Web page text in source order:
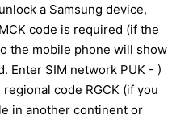
a Samsung device,
code is required (if the
the mobile phone will show
Enter SIM network PUK - )
code RGCK (if you
in another continent or